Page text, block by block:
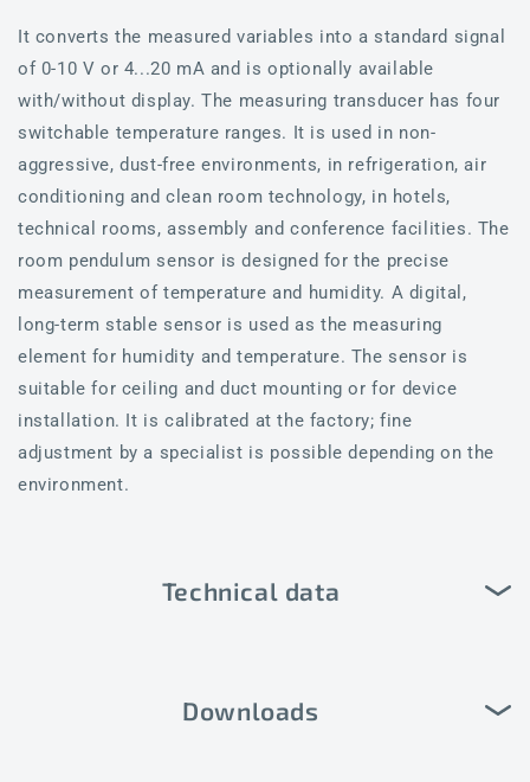
It converts the measured variables into a standard signal
of 0-10 V or 4...20 mA and is optionally available
with/without display. The measuring transducer has four
switchable temperature ranges. It is used in non-
aggressive, dust-free environments, in refrigeration, air
conditioning and clean room technology, in hotels,
technical rooms, assembly and conference facilities. The
room pendulum sensor is designed for the precise
measurement of temperature and humidity. A digital,
long-term stable sensor is used as the measuring
element for humidity and temperature. The sensor is
suitable for ceiling and duct mounting or for device
installation. It is calibrated at the factory; fine
adjustment by a specialist is possible depending on the
environment.
Technical data
Downloads